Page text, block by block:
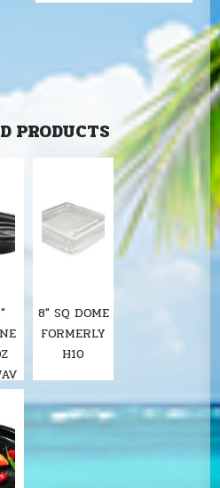
PRODUCTS
8" SQ DOME
FORMERLY
H10